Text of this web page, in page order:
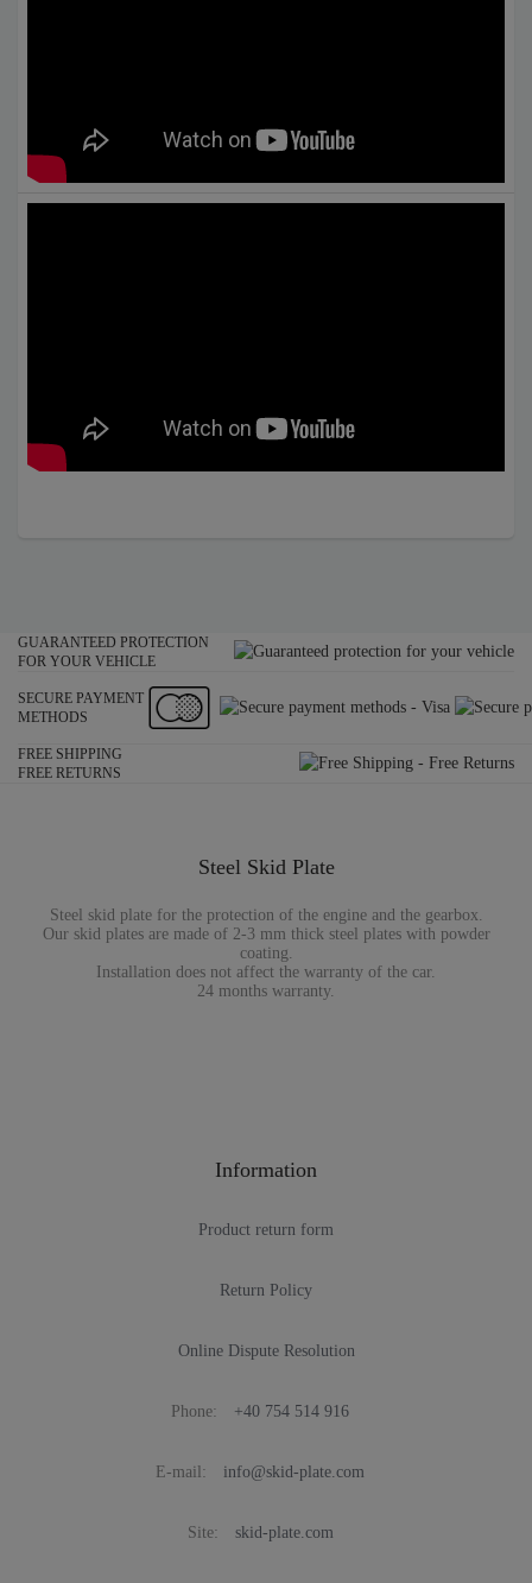
GUARANTEED PROTECTION
FOR YOUR VEHICLE
SECURE PAYMENT
METHODS
FREE SHIPPING
FREE RETURNS
Steel Skid Plate
Steel skid plate for the protection of the engine and the gearbox.
Our skid plates are made of 2-3 mm thick steel plates with powder
coating.
Installation does not affect the warranty of the car.
24 months warranty.
Information
Product return form
Return Policy
Online Dispute Resolution
Phone: +40 754 514 916
E-mail: info@skid-plate.com
Site: skid-plate.com